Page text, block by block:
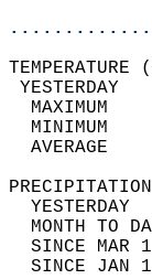
MAXIMUM
MINIMUM
AVERAGE
MONTH TO
SINCE MAR
SINCE JAN